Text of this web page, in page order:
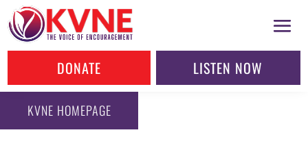
DONATE LISTEN NOW
KVNE HOMEPAGE